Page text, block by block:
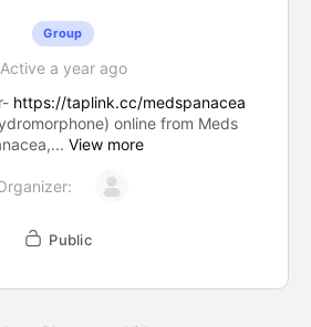
Group
Active a year ago
https://taplink.cc/medspanacea
online from Meds
View more
Public